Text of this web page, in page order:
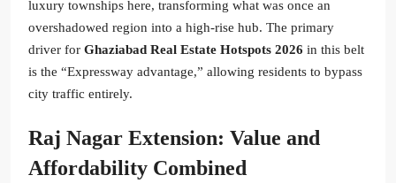
luxury townships here, transforming what was once an
overshadowed region into a high-rise hub. The primary
driver for Ghaziabad Real Estate Hotspots 2026 in this belt
is the “Expressway advantage,” allowing residents to bypass
city traffic entirely.
Raj Nagar Extension: Value and
Affordability Combined